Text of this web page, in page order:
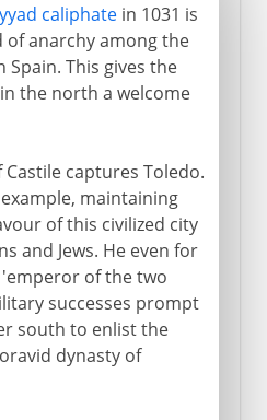
caliphatein 1031 is
anarchy among the
This gives the
the north a welcome
Castile captures Toledo.
maintaining
of this civilized city
and Jews. He even for
of the two
successes prompt
south to enlist the
dynasty of